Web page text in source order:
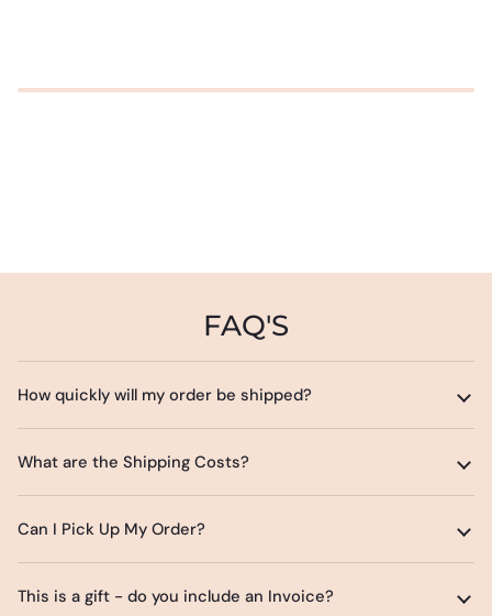
FAQ'S
How quickly will my order be shipped?
What are the Shipping Costs?
Can I Pick Up My Order?
This is a gift - do you include an Invoice?